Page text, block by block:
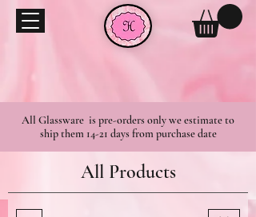
All Products
All Glassware is pre-orders only we estimate to
ship them 14-21 days from purchase date